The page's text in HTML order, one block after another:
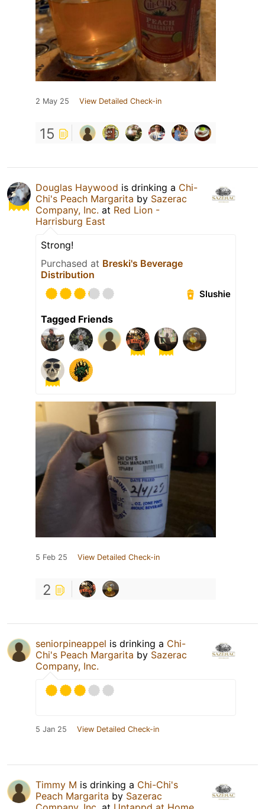
2 May 25 View Detailed Check-in
15
Douglas Haywood is drinking a Chi-
Chi's Peach Margarita by Sazerac
Company, Inc. at Red Lion -
Harrisburg East
Strong!
Purchased at Breski's Beverage
Distribution
Slushie
Tagged Friends
5 Feb 25 View Detailed Check-in
2
seniorpineappel is drinking a Chi-
Chi's Peach Margarita by Sazerac
Company, Inc.
5 Jan 25 View Detailed Check-in
Timmy M is drinking a Chi-Chi's
Peach Margarita by Sazerac